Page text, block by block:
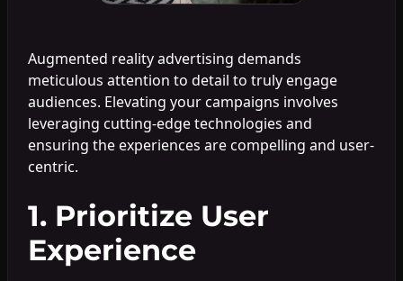
Augmented reality advertising demands
meticulous attention to detail to truly engage
audiences. Elevating your campaigns involves
leveraging cutting-edge technologies and
ensuring the experiences are compelling and user-
centric.
1. Prioritize User
Experience